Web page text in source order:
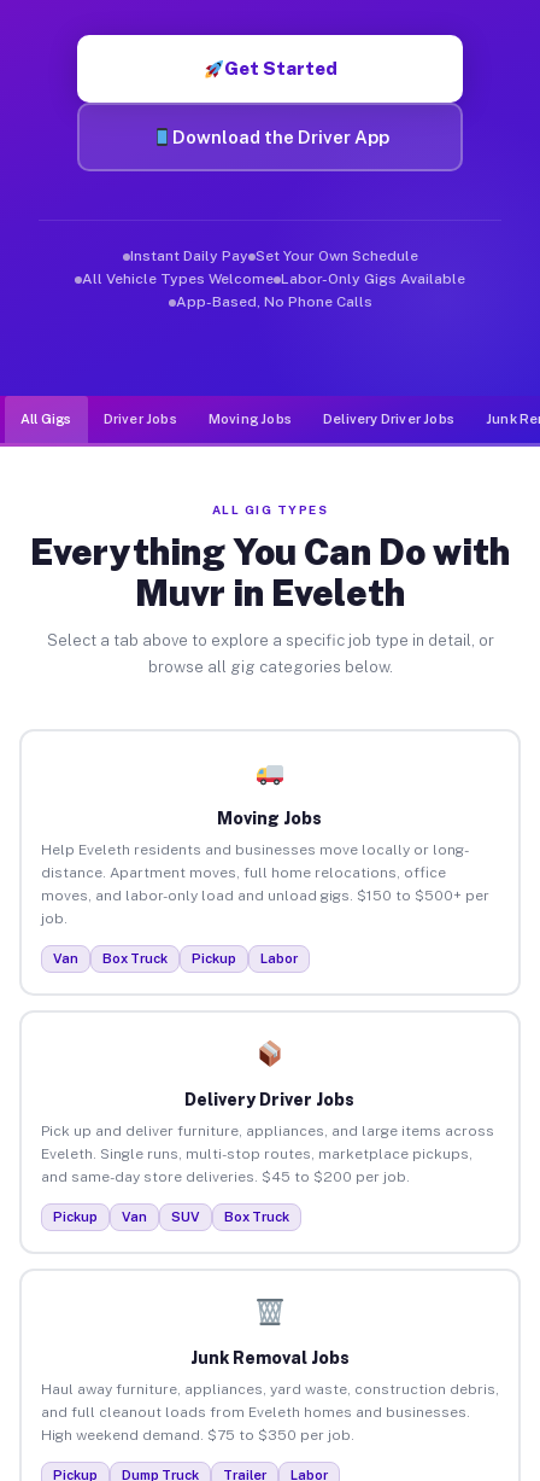
Get Started
Download the Driver App
Instant Daily Pay Set Your Own Schedule
All Vehicle Types Welcome Labor-Only Gigs Available
App-Based, No Phone Calls
All Gigs Driver Jobs Moving Jobs Delivery Driver Jobs Junk
ALL GIG TYPES
Everything You Can Do with
Muvr in Eveleth
Select a tab above to explore a specific job type in detail, or
browse all gig categories below.
Moving Jobs
Help Eveleth residents and businesses move locally or long-
distance. Apartment moves, full home relocations, office
moves, and labor-only load and unload gigs. $150 to $500+ per
job.
Van Box Truck Pickup Labor
Delivery Driver Jobs
Pick up and deliver furniture, appliances, and large items across
Eveleth. Single runs, multi-stop routes, marketplace pickups,
and same-day store deliveries. $45 to $200 per job.
Pickup Van SUV Box Truck
Junk Removal Jobs
Haul away furniture, appliances, yard waste, construction debris,
and full cleanout loads from Eveleth homes and businesses.
High weekend demand. $75 to $350 per job.
Pickup Dump Truck Trailer Labor